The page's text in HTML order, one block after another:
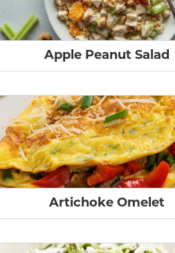
Apple Peanut Salad
Artichoke Omelet